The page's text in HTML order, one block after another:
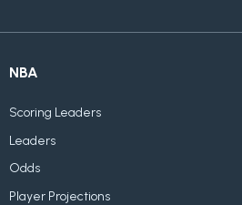
NBA
Scoring Leaders
Leaders
Odds
Player Projections